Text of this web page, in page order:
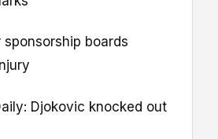
sponsorship boards
Djokovic knocked out